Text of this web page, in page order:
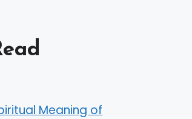
Meaning of